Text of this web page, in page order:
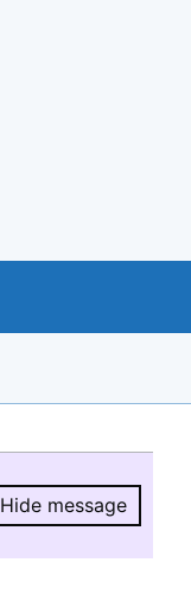
Hide message
Hide